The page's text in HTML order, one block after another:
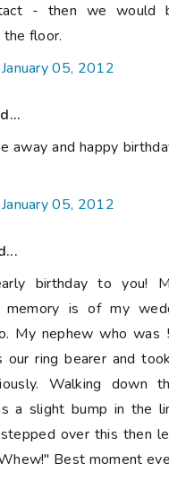
- then we would
floor.
05, 2012
away and happy
05, 2012
birthday to you!
memory is of my
My nephew who was
our ring bearer and
Walking down
a slight bump in the
over this then
Best moment